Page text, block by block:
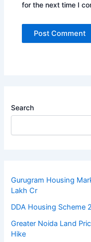
for the next time I
Search
Gurugram Housing
Lakh Cr
DDA Housing Scheme
Greater Noida Land
Hike